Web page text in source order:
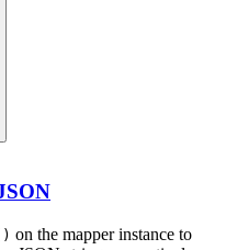
on the mapper instance to